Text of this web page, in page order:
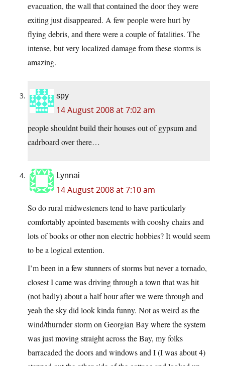
evacuation, the wall that contained the door they were
exiting just disappeared. A few people were hurt by
flying debris, and there were a couple of fatalities. The
intense, but very localized damage from these storms is
amazing.
spy
14 August 2008 at 7:02 am
people shouldnt build their houses out of gypsum and
cadrboard over there…
Lynnai
14 August 2008 at 7:10 am
So do rural midwesteners tend to have particularly
comfortably apointed basements with cooshy chairs and
lots of books or other non electric hobbies? It would seem
to be a logical extention.
I’m been in a few stunners of storms but never a tornado,
closest I came was driving through a town that was hit
(not badly) about a half hour after we were through and
yeah the sky did look kinda funny. Not as weird as the
wind/thurnder storm on Georgian Bay where the system
was just moving straight across the Bay, my folks
barracaded the doors and windows and I (I was about 4)